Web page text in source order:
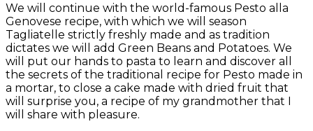
We will continue with the world-famous Pesto alla
Genovese recipe, with which we will season
Tagliatelle strictly freshly made and as tradition
dictates we will add Green Beans and Potatoes. We
will put our hands to pasta to learn and discover all
the secrets of the traditional recipe for Pesto made in
a mortar, to close a cake made with dried fruit that
will surprise you, a recipe of my grandmother that I
will share with pleasure.